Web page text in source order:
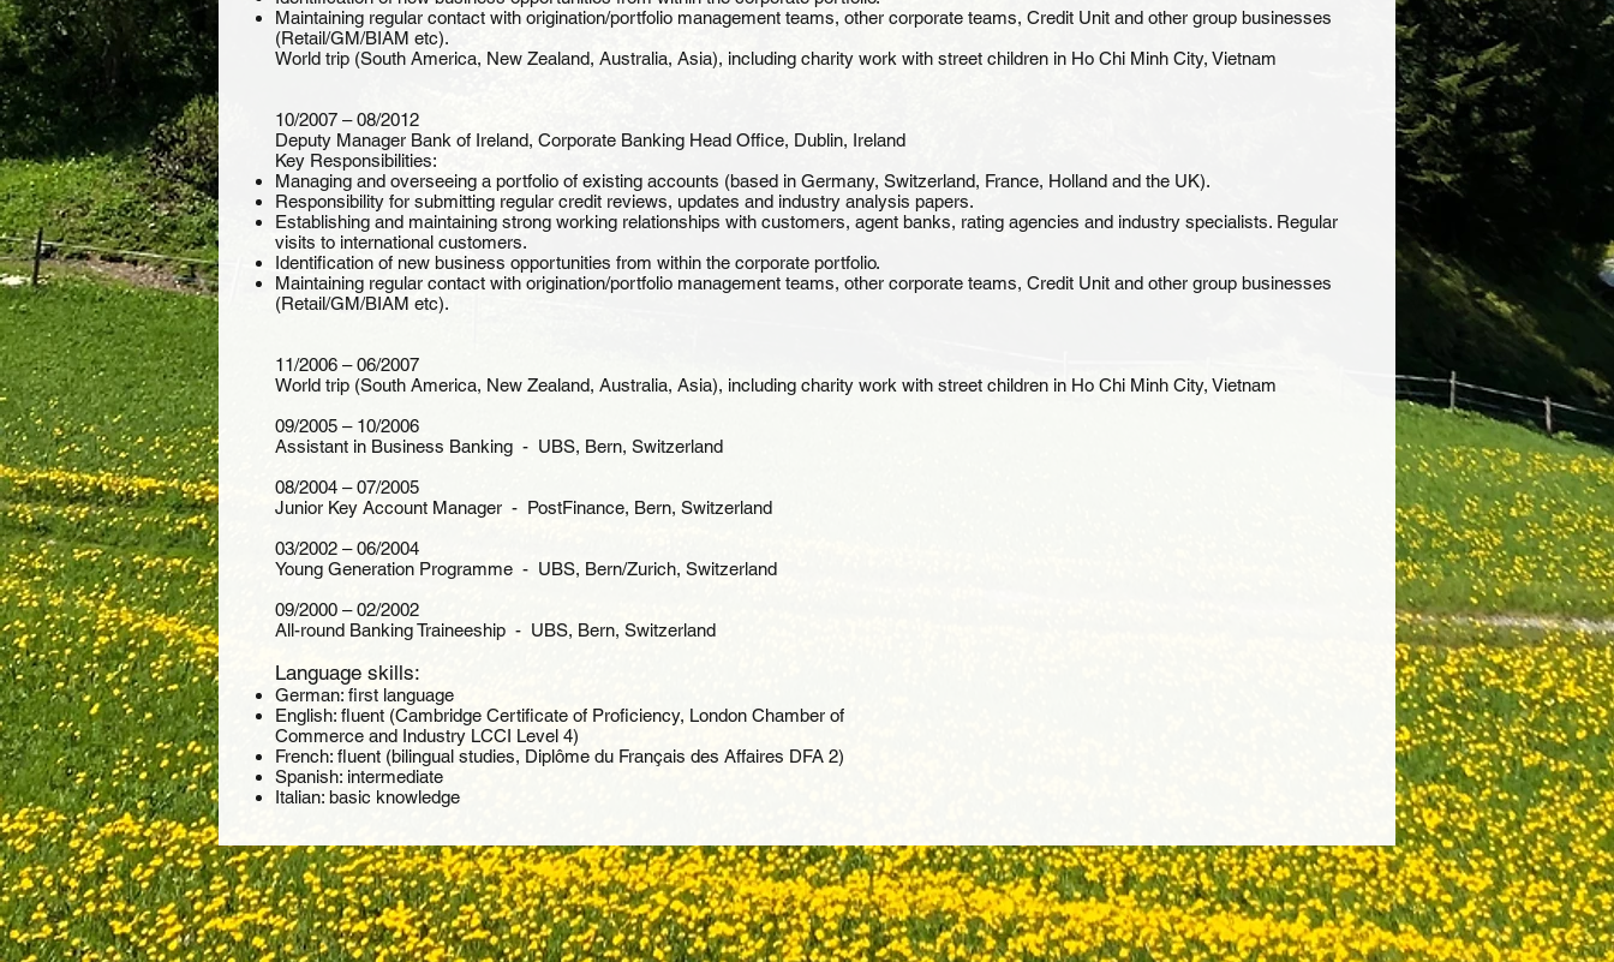
Maintaining regular contact with origination/portfolio management teams, other corporate teams, Credit Unit and other group businesses
(Retail/GM/BIAM etc).
World trip (South America, New Zealand, Australia, Asia), including charity work with street children in Ho Chi Minh City, Vietnam
10/2007 – 08/2012
Deputy Manager Bank of Ireland, Corporate Banking Head Office, Dublin, Ireland
Key Responsibilities:
Managing and overseeing a portfolio of existing accounts (based in Germany, Switzerland, France, Holland and the UK).
Responsibility for submitting regular credit reviews, updates and industry analysis papers.
Establishing and maintaining strong working relationships with customers, agent banks, rating agencies and industry specialists. Regular
visits to international customers.
Identification of new business opportunities from within the corporate portfolio.
Maintaining regular contact with origination/portfolio management teams, other corporate teams, Credit Unit and other group businesses
(Retail/GM/BIAM etc).
11/2006 – 06/2007
World trip (South America, New Zealand, Australia, Asia), including charity work with street children in Ho Chi Minh City, Vietnam
09/2005 – 10/2006
Assistant in Business Banking - UBS, Bern, Switzerland
08/2004 – 07/2005
Junior Key Account Manager - PostFinance, Bern, Switzerland
03/2002 – 06/2004
Young Generation Programme - UBS, Bern/Zurich, Switzerland
09/2000 – 02/2002
All-round Banking Traineeship - UBS, Bern, Switzerland
Language skills:
German: first language
English: fluent (Cambridge Certificate of Proficiency, London Chamber of
Commerce and Industry LCCI Level 4)
French: fluent (bilingual studies, Diplôme du Français des Affaires DFA 2)
Spanish: intermediate
Italian: basic knowledge